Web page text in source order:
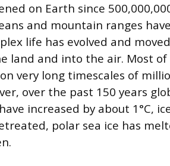
on Earth since
and mountain ranges
life has evolved and
land and into the air. Most
very long timescales of
over the past 150 years
increased by about 1°C,
polar sea ice has